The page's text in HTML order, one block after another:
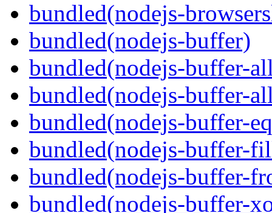
bundled(nodejs-
bundled(nodejs-buffer)
bundled(nodejs-buffer-
bundled(nodejs-buffer-
bundled(nodejs-buffer-
bundled(nodejs-buffer-
bundled(nodejs-buffer-
bundled(nodejs-buffer-